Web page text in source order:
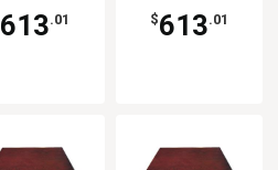
613.01 $613.01